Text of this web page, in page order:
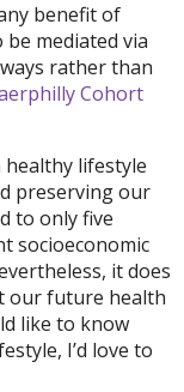
benefit of
mediated via
rather than
Cohort
lifestyle
preserving our
to only five
socioeconomic
it does
our future health
like to know
I’d love to